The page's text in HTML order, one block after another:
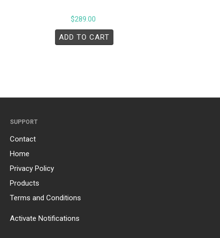
$289.00
ADD TO CART
SUPPORT
Contact
Home
Privacy Policy
Products
Terms and Conditions
Activate Notifications